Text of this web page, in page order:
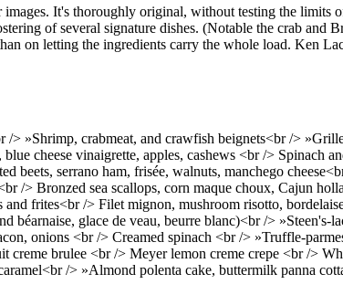
It's thoroughly original, without testing the limits
of several signature dishes. (Notable the crab and
on letting the ingredients carry the whole load. Ken
»Shrimp, crabmeat, and crawfish beignets<br />
cheese vinaigrette, apples, cashews <br /> Spinach
beets, serrano ham, frisée, walnuts, manchego
/> Bronzed sea scallops, corn maque choux, Cajun
frites<br /> Filet mignon, mushroom risotto,
glace de veau, beurre blanc)<br /> »Steen's-
onions <br /> Creamed spinach <br /> »Truffle-
creme brulee <br /> Meyer lemon creme crepe <br />
/> »Almond polenta cake, buttermilk panna